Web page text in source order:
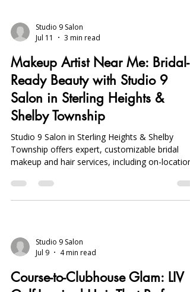
Jul 11
3 min read
Makeup Artist Near Me: Bridal-
Ready Beauty with Studio 9
Salon in Sterling Heights &
Shelby Township
Studio 9 Salon in Sterling Heights & Shelby
makeup and hair services, including on-location
and mobile options, ensuring flawless, long-
Jul 9
4 min read